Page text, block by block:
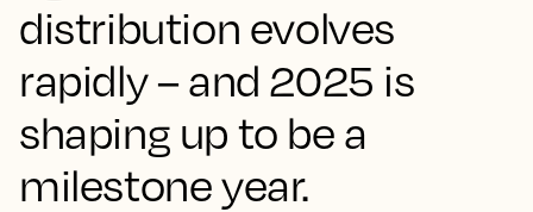
distribution evolves
rapidly – and 2025 is
shaping up to be a
milestone year.